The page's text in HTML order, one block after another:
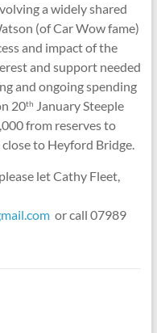
a widely shared
(of Car Wow fame)
and impact of the
and support needed
and ongoing spending
20th January Steeple
from reserves to
to Heyford Bridge.
let Cathy Fleet,
or call 07989